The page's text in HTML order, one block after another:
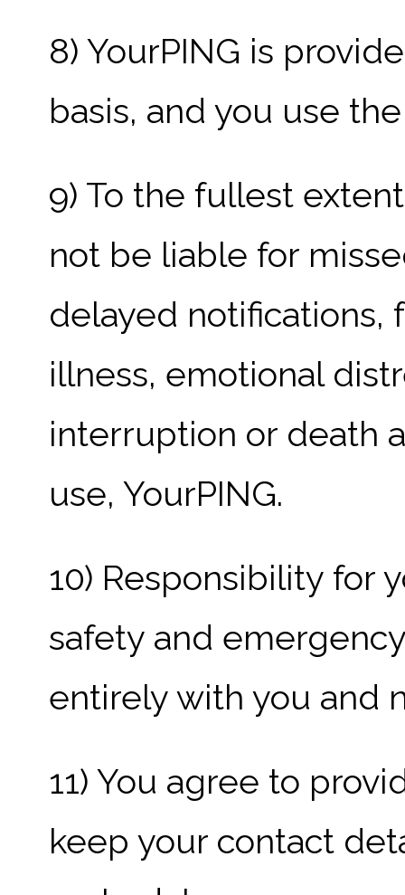
8) YourPING is
basis, and you use
9) To the fullest
not be liable for
delayed notifications,
illness, emotional
interruption or death
use, YourPING.
10) Responsibility for
safety and
entirely with you and
11) You agree to
keep your contact